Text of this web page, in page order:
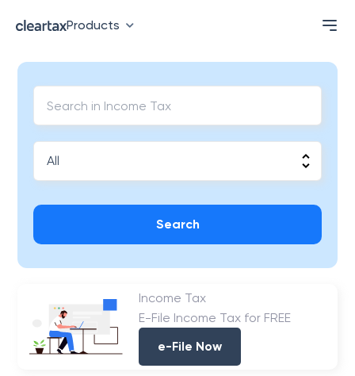
Products
Search
Income Tax
E-File Income Tax for FREE
e-File Now